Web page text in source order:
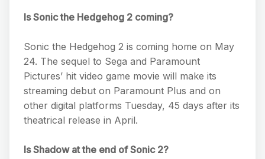
Is Sonic the Hedgehog 2 coming?
Sonic the Hedgehog 2 is coming home on May
24. The sequel to Sega and Paramount
Pictures’ hit video game movie will make its
streaming debut on Paramount Plus and on
other digital platforms Tuesday, 45 days after its
theatrical release in April.
Is Shadow at the end of Sonic 2?